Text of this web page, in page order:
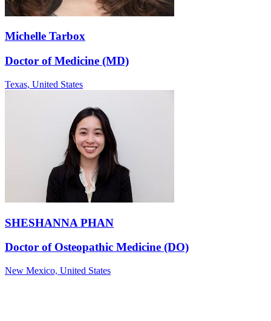
Michelle Tarbox
Doctor of Medicine (MD)
Texas, United States
SHESHANNA PHAN
Doctor of Osteopathic Medicine (DO)
New Mexico, United States